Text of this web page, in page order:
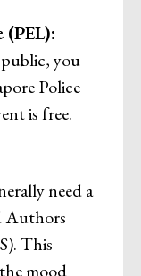
(PEL):
you
Police
is free.
need a
Authors
This
mood